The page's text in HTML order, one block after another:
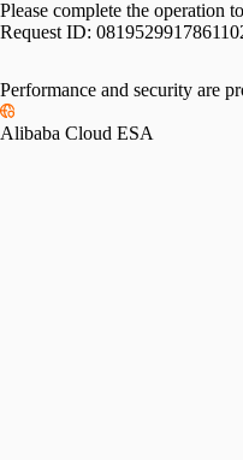
Please complete the operation
Request ID:
Performance and security are
Alibaba Cloud ESA